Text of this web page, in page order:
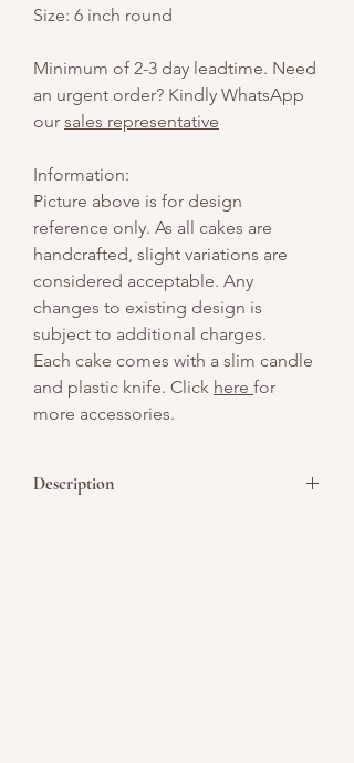
Size: 6 inch round
Minimum of 2-3 day leadtime. Need
an urgent order? Kindly WhatsApp
our sales representative
Information:
Picture above is for design
reference only. As all cakes are
handcrafted, slight variations are
considered acceptable. Any
changes to existing design is
subject to additional charges.
Each cake comes with a slim candle
and plastic knife. Click here for
more accessories.
Description